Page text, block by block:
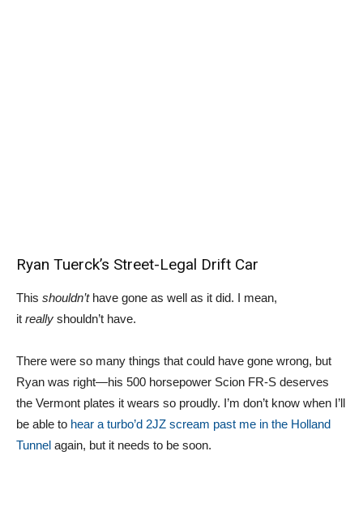
Ryan Tuerck’s Street-Legal Drift Car
This shouldn’thave gone as well as it did. I mean,
it really shouldn’t have.
There were so many things that could have gone wrong, but
Ryan was right—his 500 horsepower Scion FR-S deserves
the Vermont plates it wears so proudly. I’m don’t know when I’ll
be able to hear a turbo’d 2JZ scream past me in the Holland
Tunnel again, but it needs to be soon.